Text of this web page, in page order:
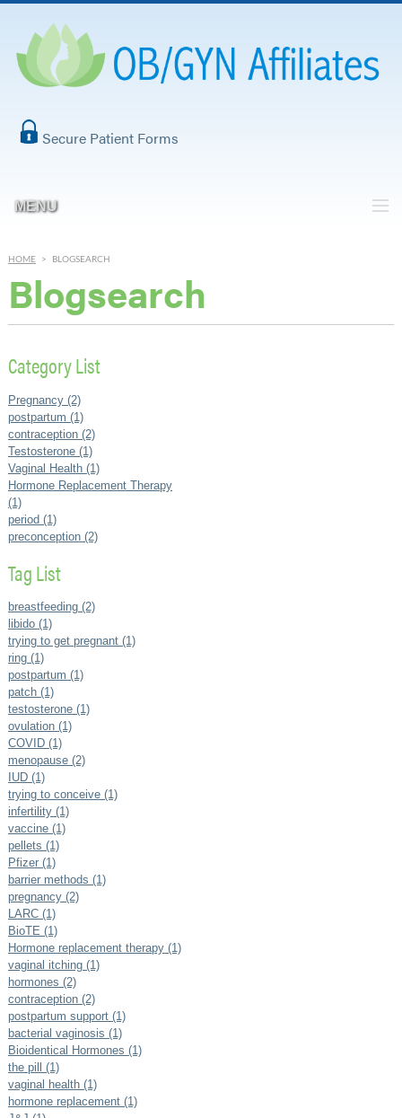
Secure Patient Forms
MENU
HOME > BLOGSEARCH
Blogsearch
Category List
Pregnancy (2)
postpartum (1)
contraception (2)
Testosterone (1)
Vaginal Health (1)
Hormone Replacement Therapy
(1)
period (1)
preconception (2)
Tag List
breastfeeding (2)
libido (1)
trying to get pregnant (1)
ring (1)
postpartum (1)
patch (1)
testosterone (1)
ovulation (1)
COVID (1)
menopause (2)
IUD (1)
trying to conceive (1)
infertility (1)
vaccine (1)
pellets (1)
Pfizer (1)
barrier methods (1)
pregnancy (2)
LARC (1)
BioTE (1)
Hormone replacement therapy (1)
vaginal itching (1)
hormones (2)
contraception (2)
postpartum support (1)
bacterial vaginosis (1)
Bioidentical Hormones (1)
the pill (1)
vaginal health (1)
hormone replacement (1)